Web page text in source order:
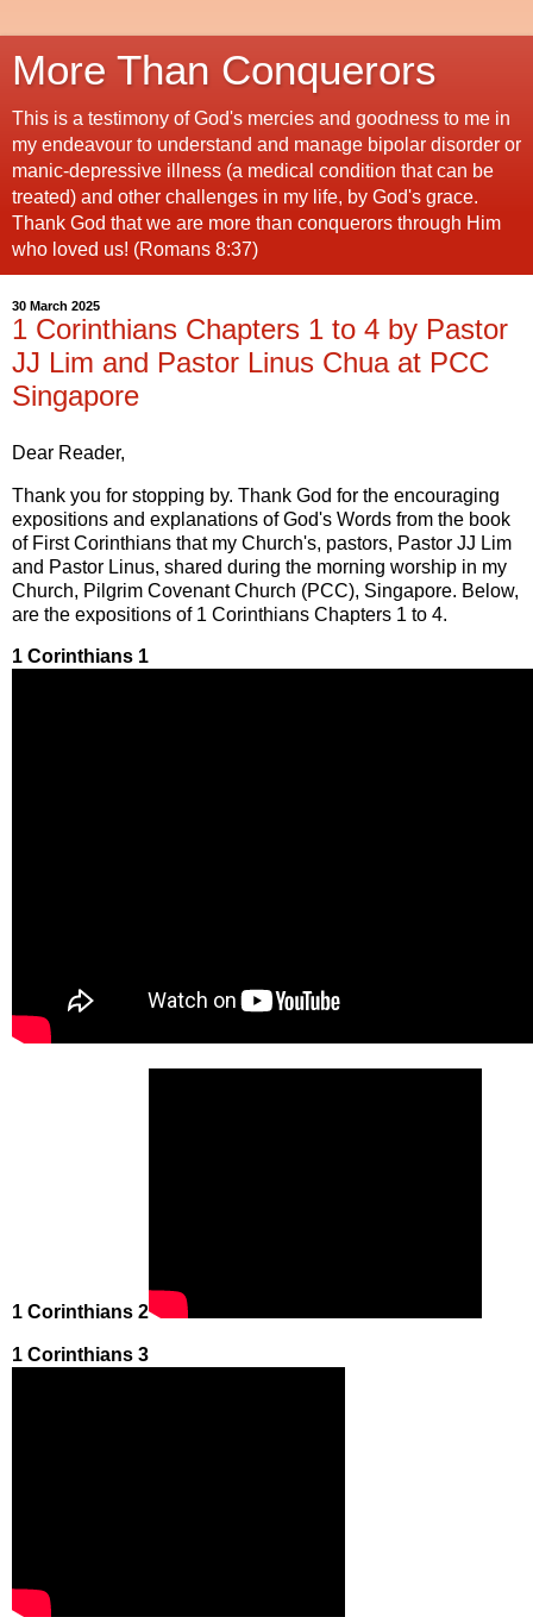
More Than Conquerors
This is a testimony of God's mercies and goodness to me in
my endeavour to understand and manage bipolar disorder or
manic-depressive illness (a medical condition that can be
treated) and other challenges in my life, by God's grace.
Thank God that we are more than conquerors through Him
who loved us! (Romans 8:37)
30 March 2025
1 Corinthians Chapters 1 to 4 by Pastor
JJ Lim and Pastor Linus Chua at PCC
Singapore
Dear Reader,
Thank you for stopping by. Thank God for the encouraging
expositions and explanations of God's Words from the book
of First Corinthians that my Church's, pastors, Pastor JJ Lim
and Pastor Linus, shared during the morning worship in my
Church, Pilgrim Covenant Church (PCC), Singapore. Below,
are the expositions of 1 Corinthians Chapters 1 to 4.
1 Corinthians 1
1 Corinthians 2
1 Corinthians 3